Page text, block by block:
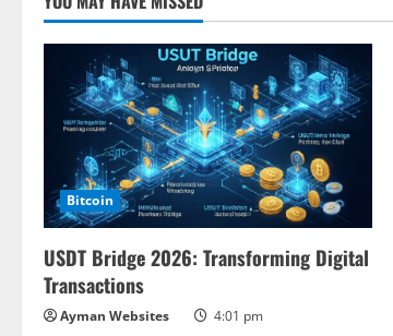
Bitcoin
USDT Bridge 2026: Transforming Digital
Transactions
Ayman Websites 4:01 pm